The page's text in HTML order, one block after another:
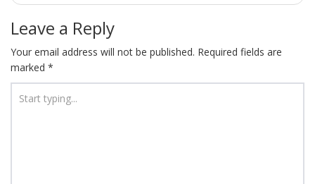
Leave a Reply
Your email address will not be published. Required fields are
marked *